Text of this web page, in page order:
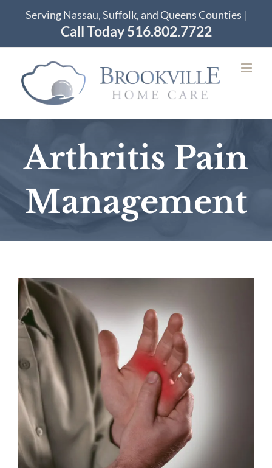
content
Serving Nassau, Suffolk, and Queens Counties |
Call Today 516.802.7722
Arthritis Pain
Management